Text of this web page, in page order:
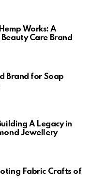
Works: A
Care Brand
Brand for Soap
A Legacy in
Jewellery
Fabric Crafts of